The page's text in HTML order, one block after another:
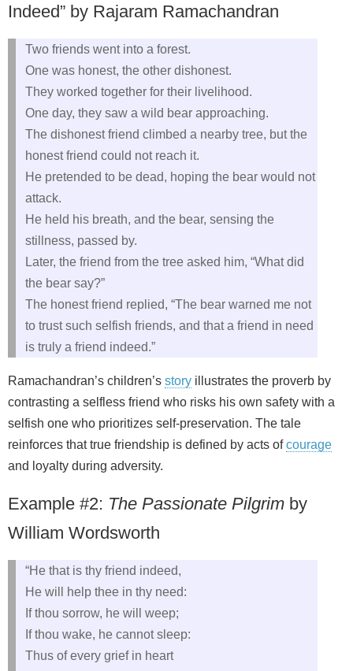
Indeed” by Rajaram Ramachandran
Two friends went into a forest.
One was honest, the other dishonest.
They worked together for their livelihood.
One day, they saw a wild bear approaching.
The dishonest friend climbed a nearby tree, but the
honest friend could not reach it.
He pretended to be dead, hoping the bear would not
attack.
He held his breath, and the bear, sensing the
stillness, passed by.
Later, the friend from the tree asked him, “What did
the bear say?”
The honest friend replied, “The bear warned me not
to trust such selfish friends, and that a friend in need
is truly a friend indeed.”
Ramachandran’s children’s story illustrates the proverb by
contrasting a selfless friend who risks his own safety with a
selfish one who prioritizes self‑preservation. The tale
reinforces that true friendship is defined by acts ofcourage
and loyalty during adversity.
Example #2: The Passionate Pilgrim by
William Wordsworth
“He that is thy friend indeed,
He will help thee in thy need:
If thou sorrow, he will weep;
If thou wake, he cannot sleep:
Thus of every grief in heart